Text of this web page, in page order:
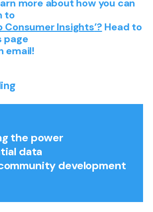
more about how you can
to
Consumer Insights’? Head to
page
email!
the power
data
development